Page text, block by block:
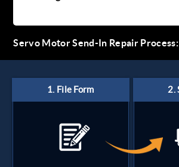
Servo Motor Send-In Repair Process: